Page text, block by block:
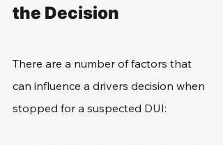
the Decision
There are a number of factors that
can influence a drivers decision when
stopped for a suspected DUI: